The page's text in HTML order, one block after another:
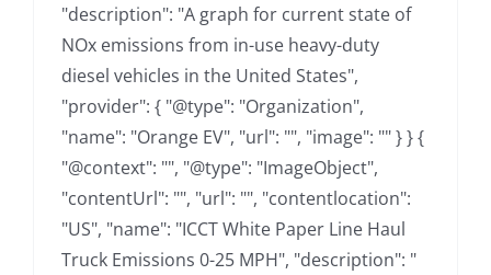
"description": "A graph for current state of
NOx emissions from in-use heavy-duty
diesel vehicles in the United States",
"provider": { "@type": "Organization",
"name": "Orange EV", "url": "", "image": "" } } {
"@context": "", "@type": "ImageObject",
"contentUrl": "", "url": "", "contentlocation":
"US", "name": "ICCT White Paper Line Haul
Truck Emissions 0-25 MPH", "description": "